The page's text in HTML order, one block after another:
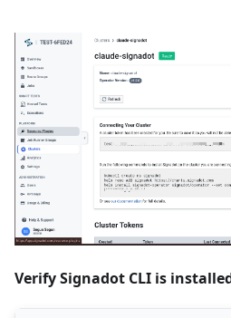
Verify Signadot CLI is